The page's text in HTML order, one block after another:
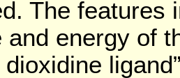
The features
and energy of